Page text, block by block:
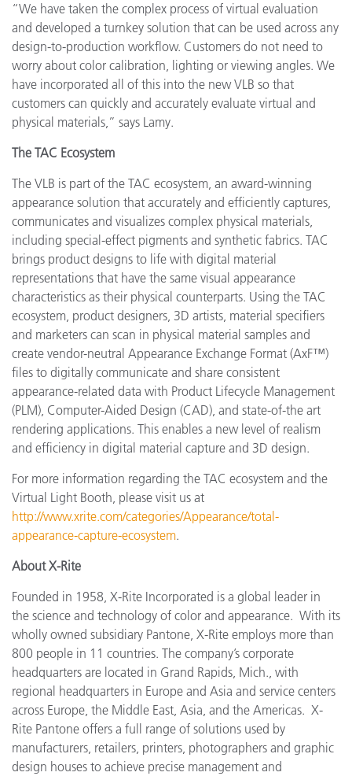
“We have taken the complex process of virtual evaluation
and developed a turnkey solution that can be used across any
design-to-production workflow. Customers do not need to
worry about color calibration, lighting or viewing angles. We
have incorporated all of this into the new VLB so that
customers can quickly and accurately evaluate virtual and
physical materials,” says Lamy.
The TAC Ecosystem
The VLB is part of the TAC ecosystem, an award-winning
appearance solution that accurately and efficiently captures,
communicates and visualizes complex physical materials,
including special-effect pigments and synthetic fabrics. TAC
brings product designs to life with digital material
representations that have the same visual appearance
characteristics as their physical counterparts. Using the TAC
ecosystem, product designers, 3D artists, material specifiers
and marketers can scan in physical material samples and
create vendor-neutral Appearance Exchange Format (AxF™)
files to digitally communicate and share consistent
appearance-related data with Product Lifecycle Management
(PLM), Computer-Aided Design (CAD), and state-of-the art
rendering applications. This enables a new level of realism
and efficiency in digital material capture and 3D design.
For more information regarding the TAC ecosystem and the
Virtual Light Booth, please visit us at
http://www.xrite.com/categories/Appearance/total-
appearance-capture-ecosystem.
About X-Rite
Founded in 1958, X-Rite Incorporated is a global leader in
the science and technology of color and appearance. With its
wholly owned subsidiary Pantone, X-Rite employs more than
800 people in 11 countries. The company’s corporate
headquarters are located in Grand Rapids, Mich., with
regional headquarters in Europe and Asia and service centers
across Europe, the Middle East, Asia, and the Americas. X-
Rite Pantone offers a full range of solutions used by
manufacturers, retailers, printers, photographers and graphic
design houses to achieve precise management and